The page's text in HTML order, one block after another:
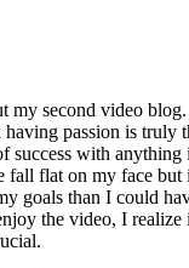
my second video
passion is truly
success with
fall flat on my face but
goals than I could
the video, I realize